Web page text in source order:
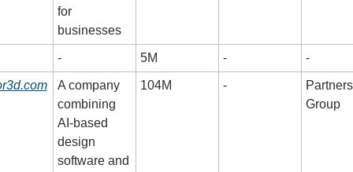
for
businesses
- 5M - -
A company
combining
AI-based
design
software and
104M -
Partners
Group